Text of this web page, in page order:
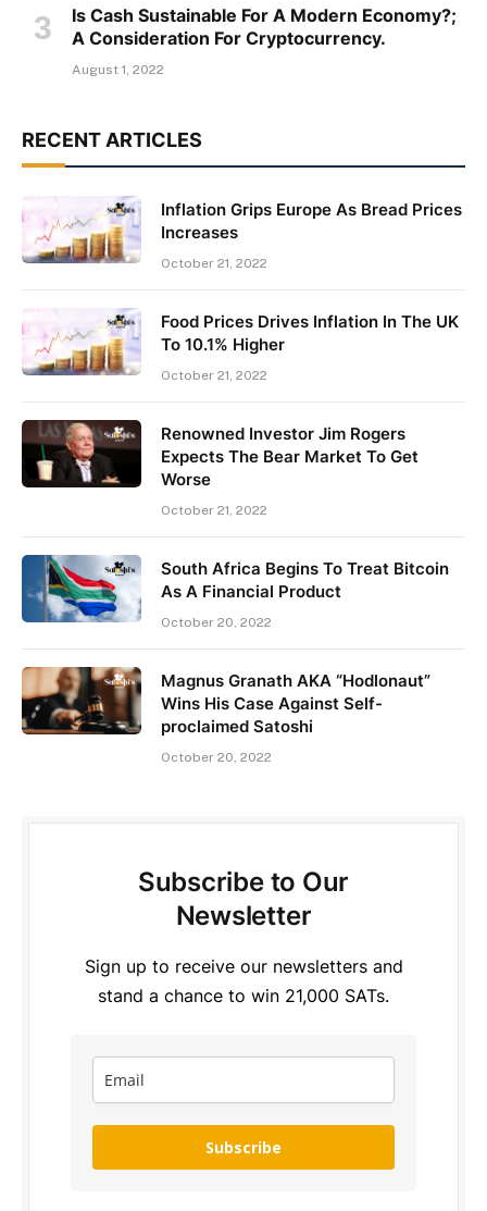
Is Cash Sustainable For A Modern Economy?;
A Consideration For Cryptocurrency.
August 1, 2022
RECENT ARTICLES
Inflation Grips Europe As Bread Prices
Increases
October 21, 2022
Food Prices Drives Inflation In The UK
To 10.1% Higher
October 21, 2022
Renowned Investor Jim Rogers
Expects The Bear Market To Get
Worse
October 21, 2022
South Africa Begins To Treat Bitcoin
As A Financial Product
October 20, 2022
Magnus Granath AKA “Hodlonaut”
Wins His Case Against Self-
proclaimed Satoshi
October 20, 2022
Subscribe to Our
Newsletter
Sign up to receive our newsletters and
stand a chance to win 21,000 SATs.
Subscribe